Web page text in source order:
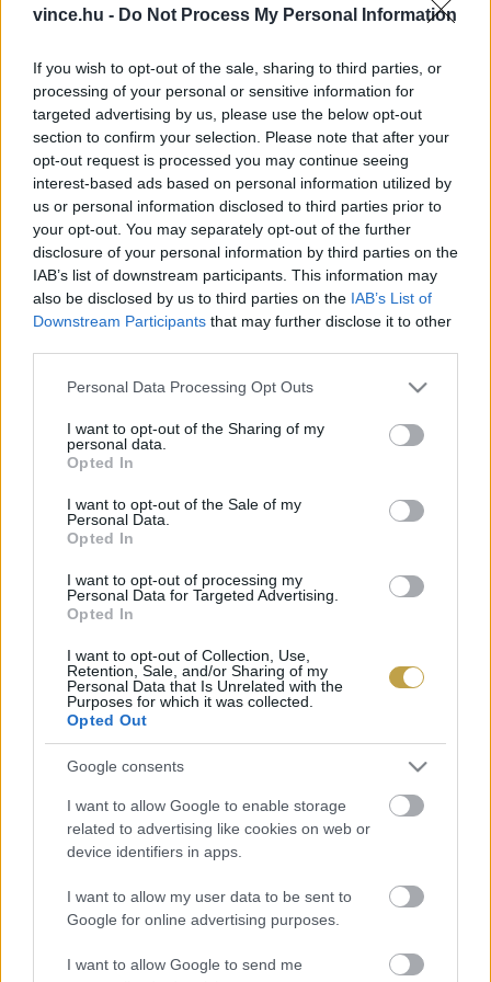
vince.hu - Do Not Process My Personal Information
If you wish to opt-out of the sale, sharing to third parties, or
processing of your personal or sensitive information for
targeted advertising by us, please use the below opt-out
section to confirm your selection. Please note that after your
opt-out request is processed you may continue seeing
interest-based ads based on personal information utilized by
us or personal information disclosed to third parties prior to
your opt-out. You may separately opt-out of the further
disclosure of your personal information by third parties on the
IAB’s list of downstream participants. This information may
also be disclosed by us to third parties on the IAB’s List of
Downstream Participants that may further disclose it to other
Please note that this website/app uses one or more Google
not limited to your visit or usage behaviour. You may click to
grant or deny consent to Google and its third-party tags to
use your data for below specified purposes in below Google
consent section.
Personal Data Processing Opt Outs
I want to opt-out of the Sharing of my
personal data.
Opted In
I want to opt-out of the Sale of my
Personal Data.
Opted In
I want to opt-out of processing my
Personal Data for Targeted Advertising.
Opted In
I want to opt-out of Collection, Use,
Retention, Sale, and/or Sharing of my
Personal Data that Is Unrelated with the
Purposes for which it was collected.
Opted Out
Google consents
I want to allow Google to enable storage
related to advertising like cookies on web or
device identifiers in apps.
I want to allow my user data to be sent to
Google for online advertising purposes.
I want to allow Google to send me
ÁLTALÁNOS INFORMÁCIÓ
Adatvédelmi Szabályzat
Általános Szerződési Feltételek
Profilom
Impresszum
Moderálási szabályzat
Rendezvény jegyek
Vince Klubbal kapcsolatos kérdések:
Szabó Hajnalka
+36 30 474 5558
szabo.hajnalka@kodmedia.hu
Magazinnal kapcsolatos megkeresések:
Csatlós Adrienn
csatlos.Adrienn@hgmedia.hu
Ertl Flóra
+36 70 601 1929
Sajtótájékoztatók, -közlemények